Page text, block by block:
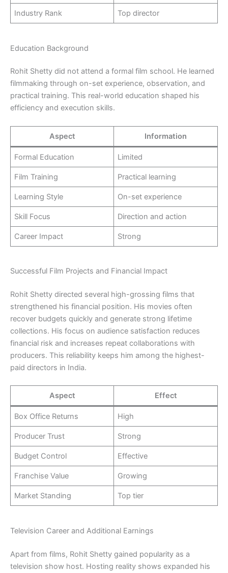
Industry Rank Top director
Education Background
Rohit Shetty did not attend a formal film school. He learned
filmmaking through on-set experience, observation, and
practical training. This real-world education shaped his
efficiency and execution skills.
Aspect Information
Formal Education Limited
Film Training Practical learning
Learning Style On-set experience
Skill Focus Direction and action
Career Impact Strong
Successful Film Projects and Financial Impact
Rohit Shetty directed several high-grossing films that
strengthened his financial position. His movies often
recover budgets quickly and generate strong lifetime
collections. His focus on audience satisfaction reduces
financial risk and increases repeat collaborations with
producers. This reliability keeps him among the highest-
paid directors in India.
Aspect Effect
Box Office Returns High
Producer Trust Strong
Budget Control Effective
Franchise Value Growing
Market Standing Top tier
Television Career and Additional Earnings
Apart from films, Rohit Shetty gained popularity as a
television show host. Hosting reality shows expanded his